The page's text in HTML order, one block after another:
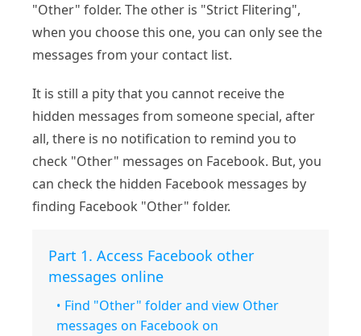
"Other" folder. The other is "Strict Flitering",
when you choose this one, you can only see the
messages from your contact list.
It is still a pity that you cannot receive the
hidden messages from someone special, after
all, there is no notification to remind you to
check "Other" messages on Facebook. But, you
can check the hidden Facebook messages by
finding Facebook "Other" folder.
Part 1. Access Facebook other
messages online
Find "Other" folder and view Other
messages on Facebook on